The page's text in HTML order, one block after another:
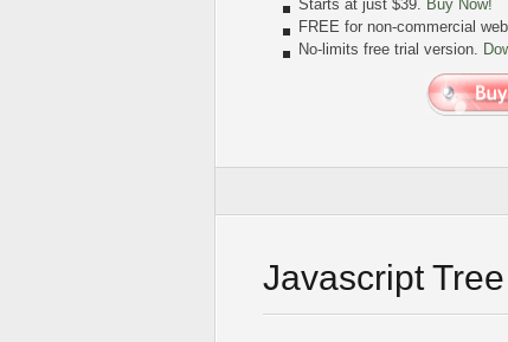
Starts at just $39. Buy Now!
FREE for non-commercial
No-limits free trial version.
Javascript